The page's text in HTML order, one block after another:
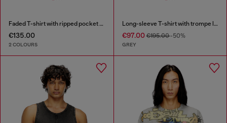
Faded T-shirt with ripped pocket detail
€135.00
2 COLOURS
Long-sleeve T-shirt with trompe l'oeil print
€97.00€195.00-50%
GREY